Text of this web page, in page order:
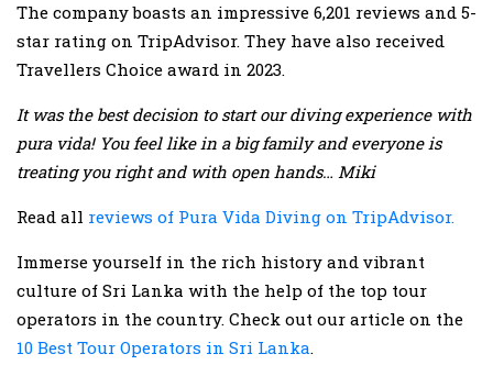
The company boasts an impressive 6,201 reviews and 5-
star rating on TripAdvisor. They have also received
Travellers Choice award in 2023.
It was the best decision to start our diving experience with
pura vida! You feel like in a big family and everyone is
treating you right and with open hands… Miki
Read all reviews of Pura Vida Diving on TripAdvisor.
Immerse yourself in the rich history and vibrant
culture of Sri Lanka with the help of the top tour
operators in the country. Check out our article on the
10 Best Tour Operators in Sri Lanka.